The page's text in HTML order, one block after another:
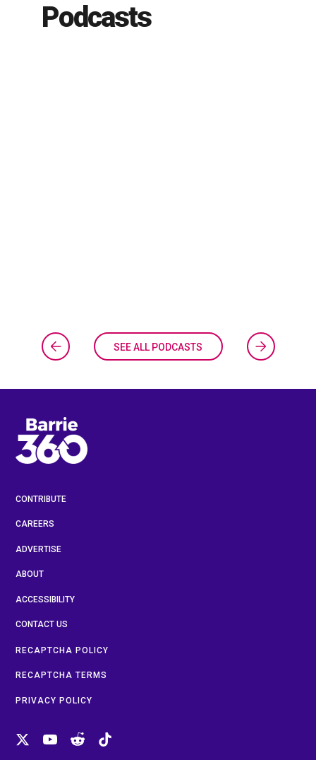
Podcasts
SEE ALL PODCASTS
CONTRIBUTE
CAREERS
ADVERTISE
ABOUT
ACCESSIBILITY
CONTACT US
RECAPTCHA POLICY
RECAPTCHA TERMS
PRIVACY POLICY